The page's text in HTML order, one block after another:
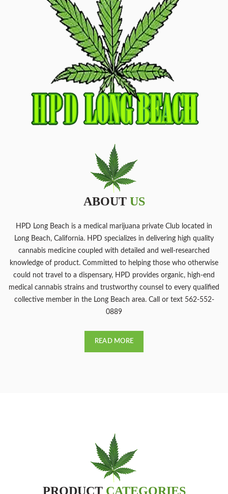
ABOUT US
HPD Long Beach is a medical marijuana private Club located in
Long Beach, California. HPD specializes in delivering high quality
cannabis medicine coupled with detailed and well-researched
knowledge of product. Committed to helping those who otherwise
could not travel to a dispensary, HPD provides organic, high-end
medical cannabis strains and trustworthy counsel to every qualified
collective member in the Long Beach area. Call or text 562-552-
0889
READ MORE
PRODUCT CATEGORIES